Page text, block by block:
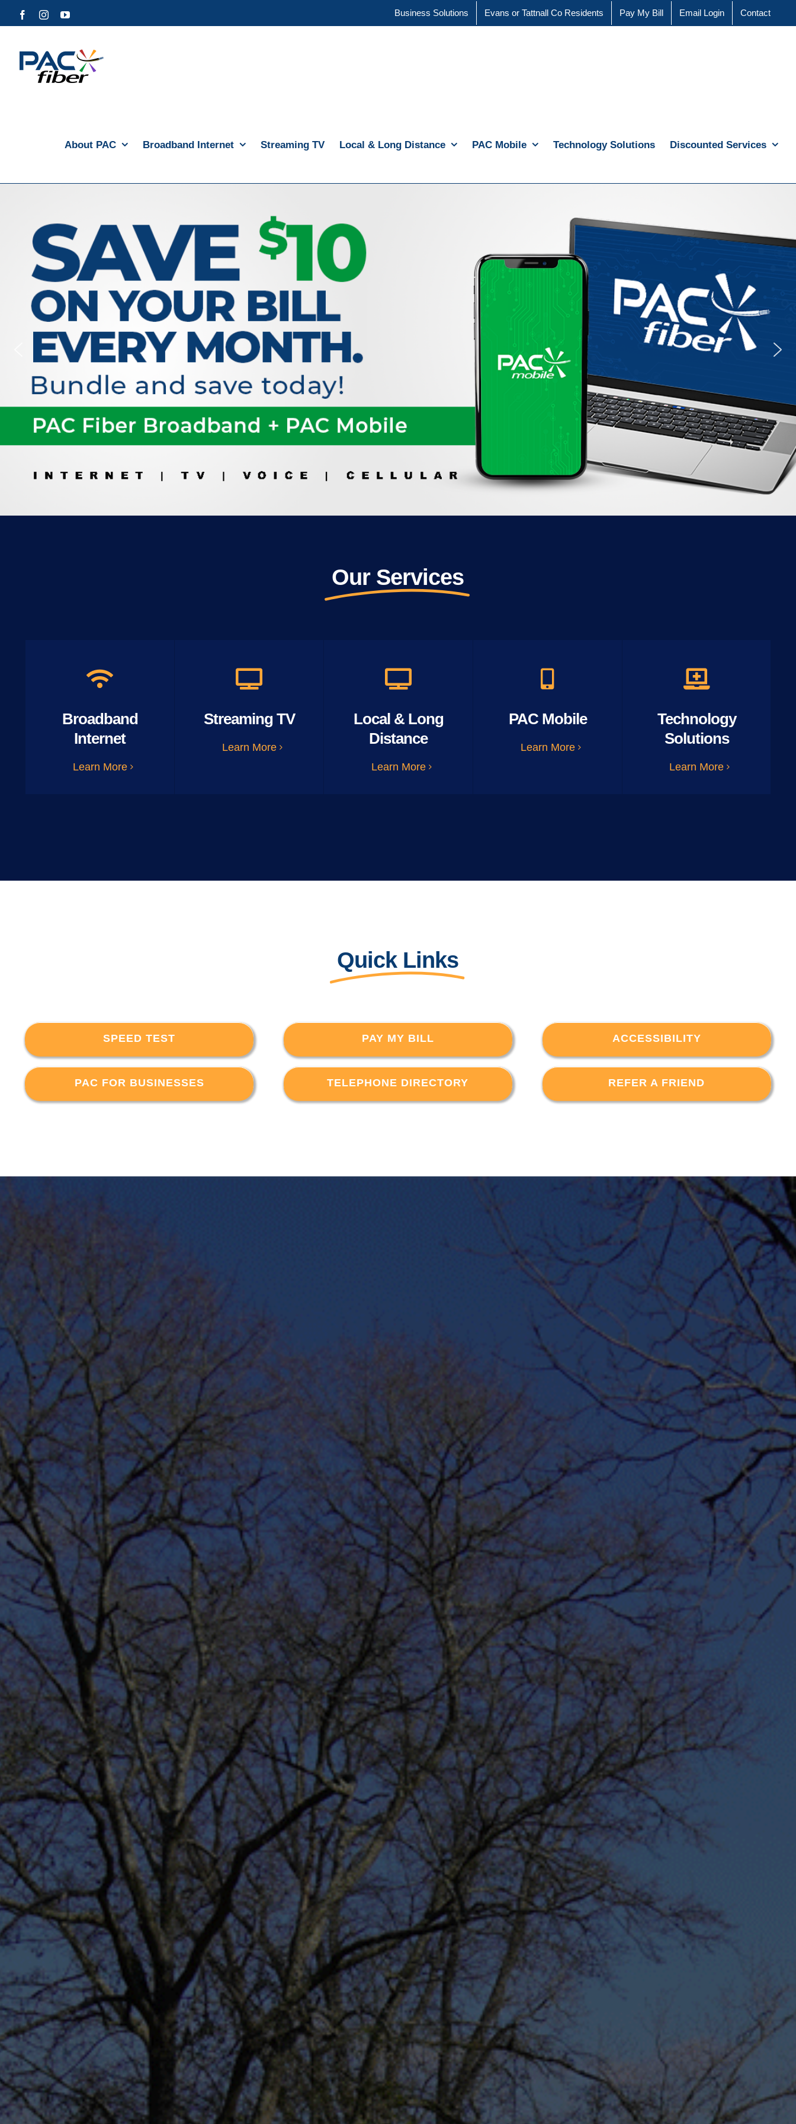
to
FacebookInstagramYouTube Business Solutions Evans or Tattnall Co Residents Pay My Bill Email Login Contact
About PAC Broadband Internet Streaming TV Local & Long Distance PAC Mobile Technology Solutions Discounted Services
Our Services
Broadband
Internet
Learn More
Streaming TV
Learn More
Local & Long
Distance
Learn More
PAC Mobile
Learn More
Technology
Solutions
Learn More
Quick Links
SPEED TEST PAY MY BILL ACCESSIBILITY
PAC FOR BUSINESSES TELEPHONE DIRECTORY REFER A FRIEND